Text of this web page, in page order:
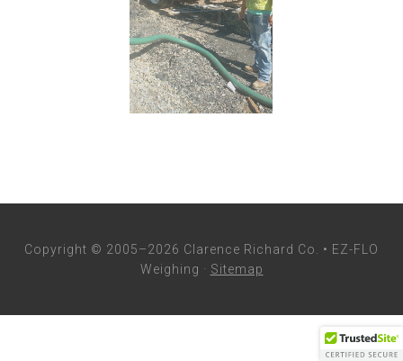
Copyright © 2005–2026 Clarence Richard Co. • EZ-FLO
Weighing · Sitemap